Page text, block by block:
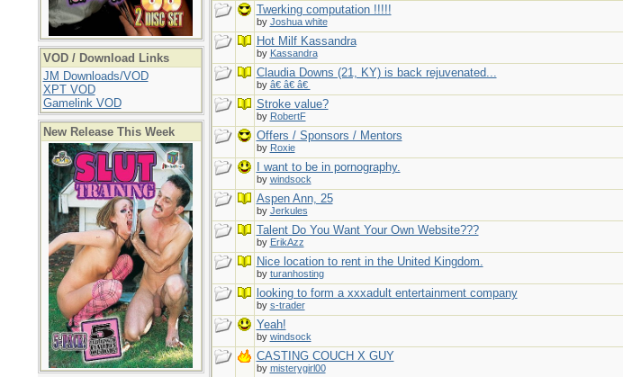
VOD / Download Links
JM Downloads/VOD
XPT VOD
Gamelink VOD
New Release This Week
Twerking computation !!!!!
by Joshua white
Hot Milf Kassandra
by Kassandra
Claudia Downs (21, KY) is back rejuvenated...
by â€ â€ â€
Stroke value?
by RobertF
Offers / Sponsors / Mentors
by Roxie
I want to be in pornography.
by windsock
Aspen Ann, 25
by Jerkules
Talent Do You Want Your Own Website???
by ErikAzz
Nice location to rent in the United Kingdom.
by turanhosting
looking to form a xxxadult entertainment company
by s-trader
Yeah!
by windsock
CASTING COUCH X GUY
by misterygirl00